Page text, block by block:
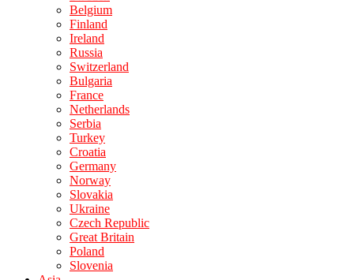
Belgium
Finland
Ireland
Russia
Switzerland
Bulgaria
France
Netherlands
Serbia
Turkey
Croatia
Germany
Norway
Slovakia
Ukraine
Czech Republic
Great Britain
Poland
Slovenia